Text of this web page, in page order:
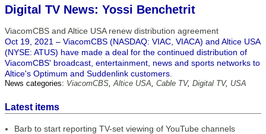
Digital TV News: Yossi Benchetrit
ViacomCBS and Altice USA renew distribution agreement
Oct 19, 2021 – ViacomCBS (NASDAQ: VIAC, VIACA) and Altice USA
(NYSE: ATUS) have made a deal for the continued distribution of
ViacomCBS' broadcast, entertainment, news and sports networks to
Altice's Optimum and Suddenlink customers.
News categories: ViacomCBS,Altice USA, Cable TV, Digital TV, USA
Latest items
Barb to start reporting TV-set viewing of YouTube channels